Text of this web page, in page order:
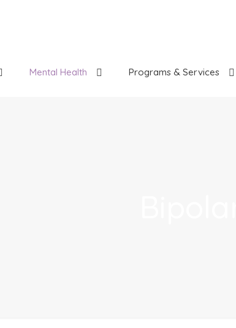
Mental Health Programs & Services